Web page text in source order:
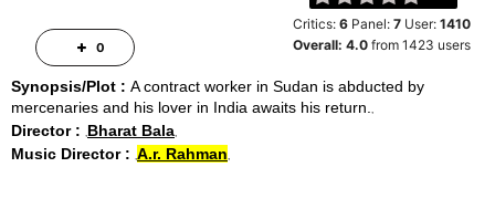
Critics:6 Panel:7 User:1410
Overall:4.0 from1423 users
Synopsis/Plot : A contract worker in Sudan is abducted by
mercenaries and his lover in India awaits his return.
Director : Bharat Bala
Music Director : A.r. Rahman
0